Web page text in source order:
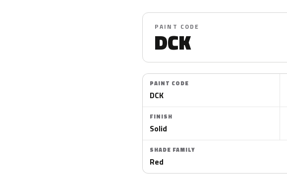
PAINT CODE
DCK
PAINT CODE
DCK
FINISH
Solid
SHADE FAMILY
Red